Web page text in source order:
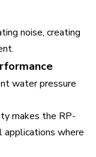
noise, creating
water pressure
makes the RP-
where